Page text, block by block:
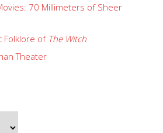
70 Millimeters of Sheer
Folklore of The Witch
Theater